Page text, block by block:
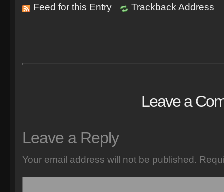
Feed for this Entry Trackback Address
Leave a
Leave a Reply
Your email address will not be published.